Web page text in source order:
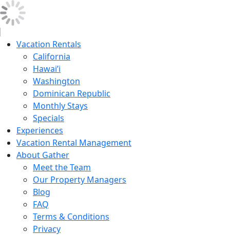
Vacation Rentals
California
Hawai’i
Washington
Dominican Republic
Monthly Stays
Specials
Experiences
Vacation Rental Management
About Gather
Meet the Team
Our Property Managers
Blog
FAQ
Terms & Conditions
Privacy